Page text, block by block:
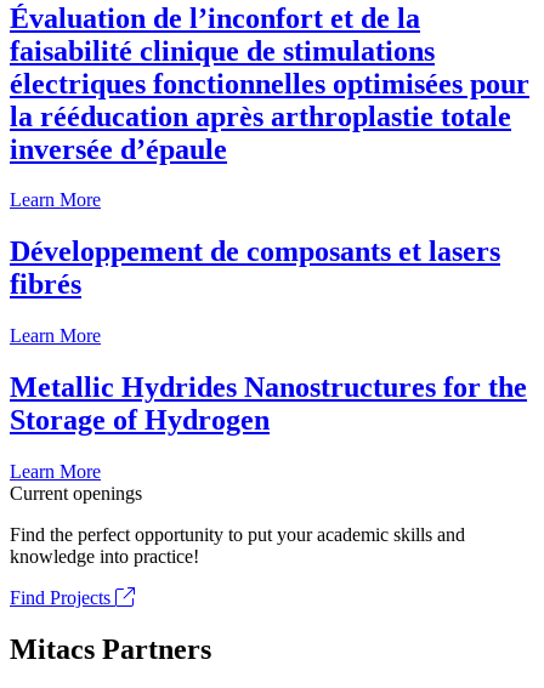
Évaluation de l’inconfort et de la
faisabilité clinique de stimulations
électriques fonctionnelles optimisées pour
la rééducation après arthroplastie totale
inversée d’épaule
Learn More
Développement de composants et lasers
fibrés
Learn More
Metallic Hydrides Nanostructures for the
Storage of Hydrogen
Learn More
Current openings
Find the perfect opportunity to put your academic skills and
knowledge into practice!
Find Projects
Mitacs Partners